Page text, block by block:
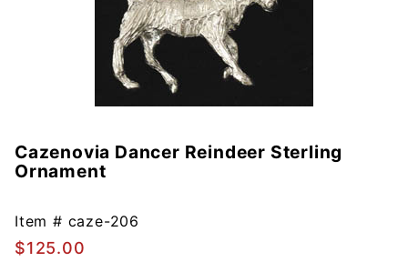
Purchase
Cazenovia
Reindeer
Sterling
Ornament
Cazenovia Dancer Reindeer Sterling
Ornament
Item # caze-206
$125.00